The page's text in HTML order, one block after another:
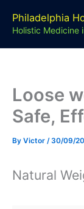
content
Philadelphia
Holistic Medicine
Loose
Safe,
By Victor /30/09/
Natural